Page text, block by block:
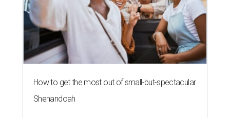
How to get the most out of small-but-spectacular
Shenandoah